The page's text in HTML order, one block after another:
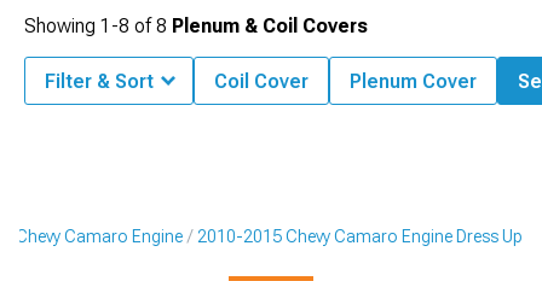
Chevy Camaro Engine 2010-2015 Chevy Camaro Engine Dress Up
Showing 1-8 of8 Plenum & Coil Covers
Filter & Sort Coil Cover Plenum Cover